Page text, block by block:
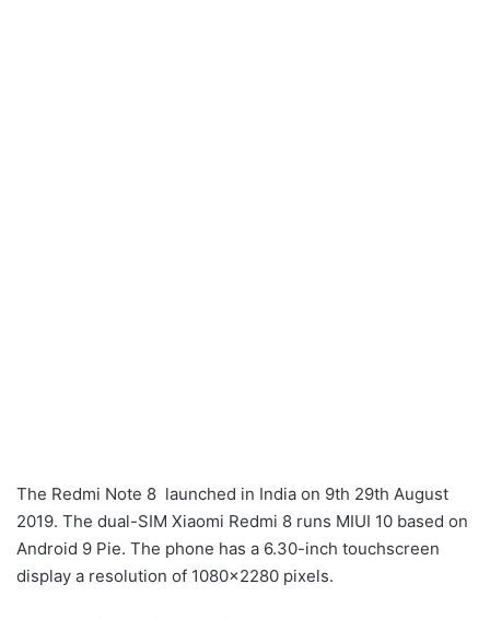
The Redmi Note 8 launched in India on 9th 29th August
2019. The dual-SIM Xiaomi Redmi 8 runs MIUI 10 based on
Android 9 Pie. The phone has a 6.30-inch touchscreen
display a resolution of 1080×2280 pixels.